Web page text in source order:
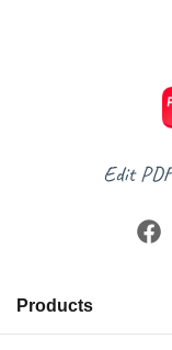
Products